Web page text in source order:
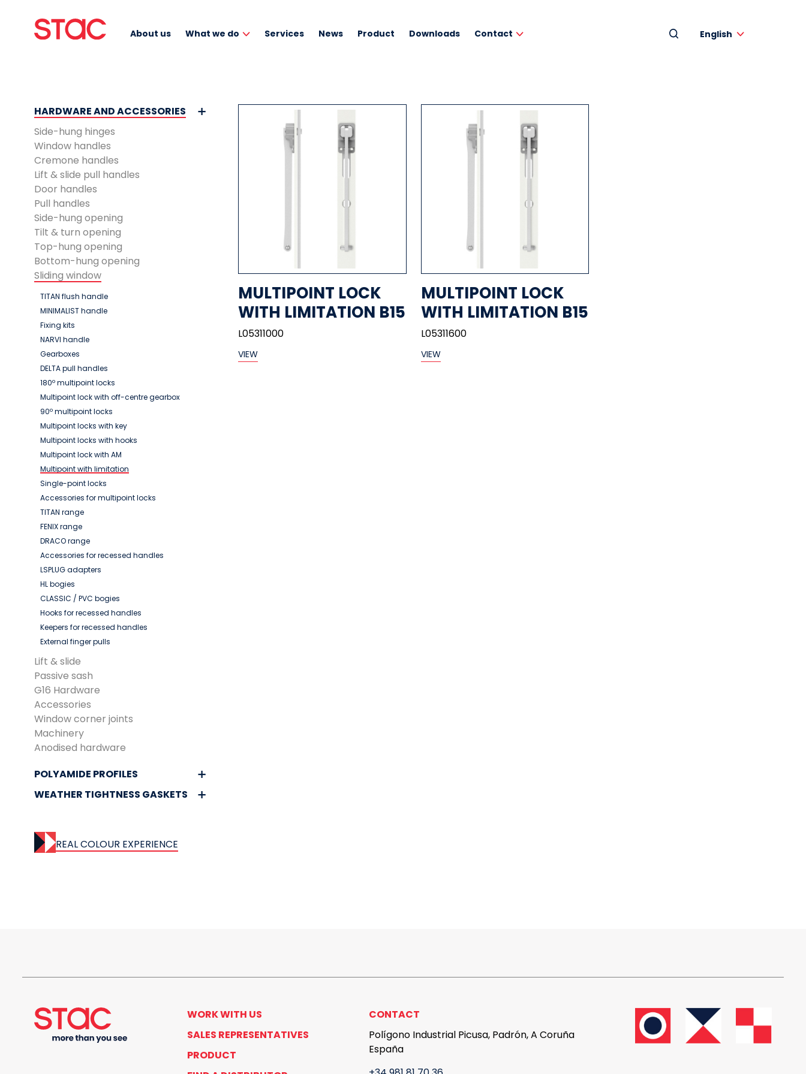
About us What we do Services News Product Downloads Contact English
HARDWARE AND ACCESSORIES
Side-hung hinges
Window handles
Cremone handles
Lift & slide pull handles
Door handles
Pull handles
Side-hung opening
Tilt & turn opening
Top-hung opening
Bottom-hung opening
Sliding window
TITAN flush handle
MINIMALIST handle
Fixing kits
NARVI handle
Gearboxes
DELTA pull handles
180º multipoint locks
Multipoint lock with off-centre gearbox
90º multipoint locks
Multipoint locks with key
Multipoint locks with hooks
Multipoint lock with AM
Multipoint with limitation
Single-point locks
Accessories for multipoint locks
TITAN range
FENIX range
DRACO range
Accessories for recessed handles
LSPLUG adapters
HL bogies
CLASSIC / PVC bogies
Hooks for recessed handles
Keepers for recessed handles
External finger pulls
Lift & slide
Passive sash
G16 Hardware
Accessories
Window corner joints
Machinery
Anodised hardware
POLYAMIDE PROFILES
WEATHER TIGHTNESS GASKETS
REAL COLOUR EXPERIENCE
MULTIPOINT LOCK
WITH LIMITATION B15
L05311000
VIEW
MULTIPOINT LOCK
WITH LIMITATION B15
L05311600
VIEW
WORK WITH US
SALES REPRESENTATIVES
PRODUCT
CONTACT
Polígono Industrial Picusa, Padrón, A Coruña
España